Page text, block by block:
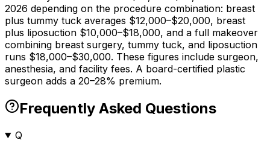
2026 depending on the procedure combination: breast
plus tummy tuck averages $12,000–$20,000, breast
plus liposuction $10,000–$18,000, and a full makeover
combining breast surgery, tummy tuck, and liposuction
runs $18,000–$30,000. These figures include surgeon,
anesthesia, and facility fees. A board-certified plastic
surgeon adds a 20–28% premium.
Frequently Asked Questions
Q